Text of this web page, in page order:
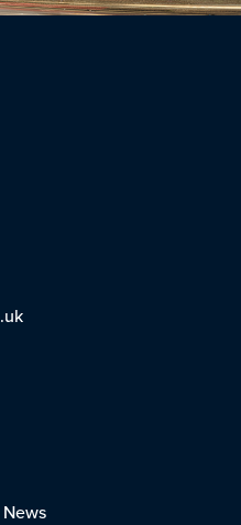
News